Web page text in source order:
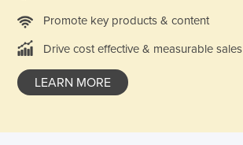
Promote key products & content
Drive cost effective & measurable sales
LEARN MORE